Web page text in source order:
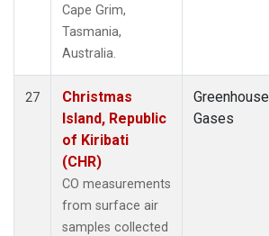
Cape Grim,
Tasmania,
Australia.
27
Christmas
Island, Republic
of Kiribati
(CHR)
CO measurements
from surface air
samples collected
Greenhouse
Gases